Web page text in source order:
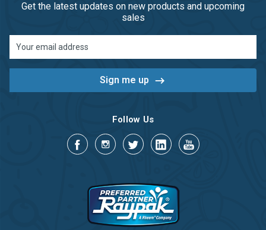
Get the latest updates on new products and upcoming
sales
Address
Follow Us